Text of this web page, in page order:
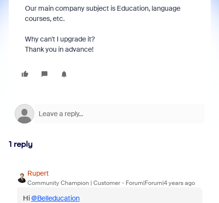
Our main company subject is Education, language
courses, etc.
Why can't I upgrade it?
Thank you in advance!
1 reply
Rupert
Community Champion | Customer Forum|Forum|4 years ago
Hi@Belleducation